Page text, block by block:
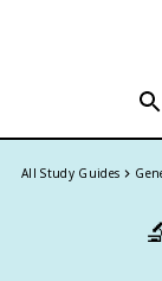
All Study Guides
🔬